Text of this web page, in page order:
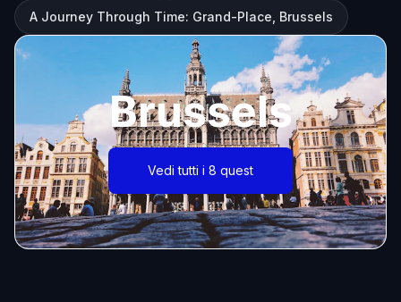
A Journey Through Time: Grand-Place, Brussels
Brussels
Vedi tutti i 8 quest